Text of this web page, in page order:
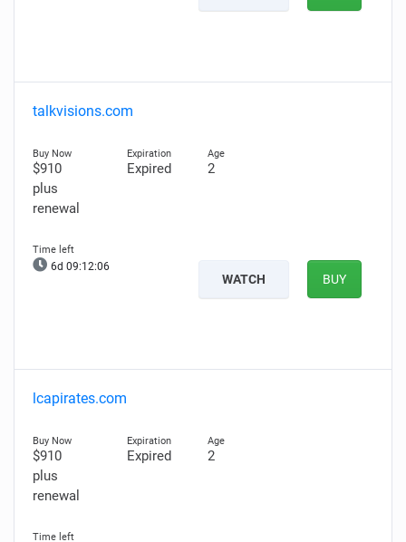
talkvisions.com
$910
plus
renewal
Expired 2
6d 09:12:05
WATCH BUY
lcapirates.com
$910
plus
renewal
Expired 2